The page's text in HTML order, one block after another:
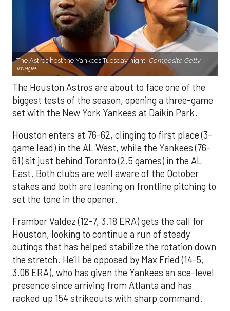
The Astros host the Yankees Tuesday night. Composite Getty
Image.
The Houston Astros are about to face one of the
biggest tests of the season, opening a three-game
set with the New York Yankees at Daikin Park.
Houston enters at 76-62, clinging to first place (3-
game lead) in the AL West, while the Yankees (76-
61) sit just behind Toronto (2.5 games) in the AL
East. Both clubs are well aware of the October
stakes and both are leaning on frontline pitching to
set the tone in the opener.
Framber Valdez (12-7, 3.18 ERA) gets the call for
Houston, looking to continue a run of steady
outings that has helped stabilize the rotation down
the stretch. He’ll be opposed by Max Fried (14-5,
3.06 ERA), who has given the Yankees an ace-level
presence since arriving from Atlanta and has
racked up 154 strikeouts with sharp command.